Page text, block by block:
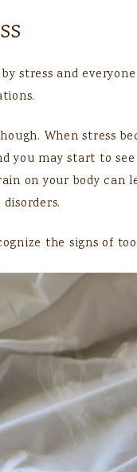
stress and
When stress
you may start to
on your body can
the signs of